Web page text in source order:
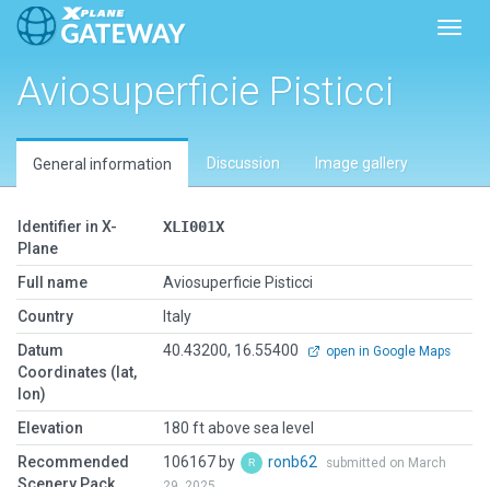
Aviosuperficie Pisticci
General information Discussion Image gallery
Identifier in X-
Plane
XLI001X
Full name
Aviosuperficie Pisticci
Country
Italy
Datum
Coordinates (lat,
lon)
40.43200, 16.55400 open in Google Maps
Elevation
180 ft above sea level
Recommended
106167 by ronb62
submitted on March